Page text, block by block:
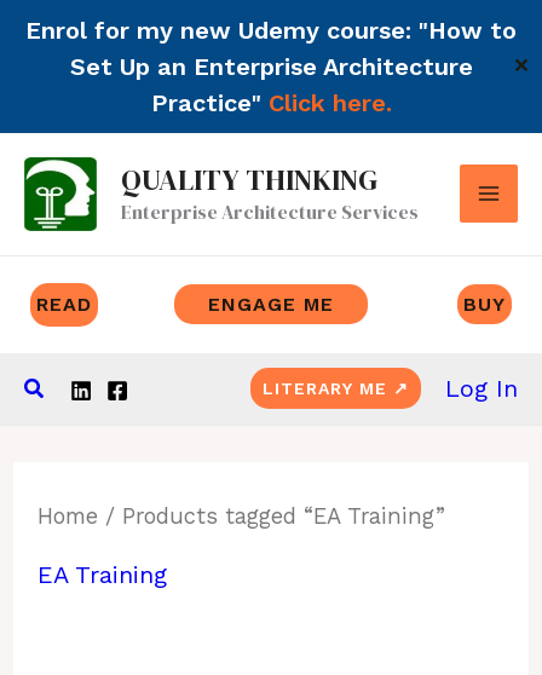
Enrol for my new Udemy course: "How to
Set Up an Enterprise Architecture
Practice" Click here.
✕
Skip
content
QUALITY THINKING
Enterprise Architecture Services
READ ENGAGE ME BUY
Search LITERARY ME ↗ Log In
Home / Products tagged “EA Training”
EA Training